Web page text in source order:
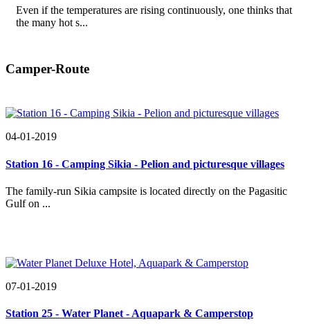
Even if the temperatures are rising continuously, one thinks that
the many hot s...
Camper-Route
04-01-2019
Station 16 - Camping Sikia - Pelion and picturesque villages
The family-run Sikia campsite is located directly on the Pagasitic
Gulf on ...
07-01-2019
Station 25 - Water Planet - Aquapark & Camperstop